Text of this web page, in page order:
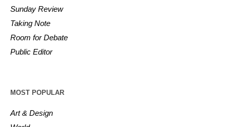
Sunday Review
Taking Note
Room for Debate
Public Editor
MOST POPULAR
Art & Design